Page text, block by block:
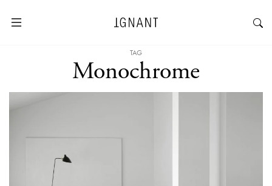
TAG
Monochrome